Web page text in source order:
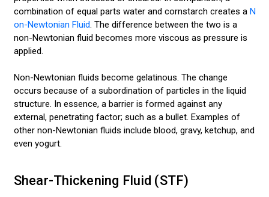
combination of equal parts water and cornstarch creates a N
on-Newtonian Fluid. The difference between the two is a
non-Newtonian fluid becomes more viscous as pressure is
applied.
Non-Newtonian fluids become gelatinous. The change
occurs because of a subordination of particles in the liquid
structure. In essence, a barrier is formed against any
external, penetrating factor; such as a bullet. Examples of
other non-Newtonian fluids include blood, gravy, ketchup, and
even yogurt.
Shear-Thickening Fluid (STF)